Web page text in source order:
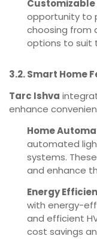
Customizable
opportunity to
choosing from
options to suit
3.2. Smart Home
Tarc Ishva
enhance
Home
automated
systems.
and enhance
Energy
with energy-
and efficient
cost savings